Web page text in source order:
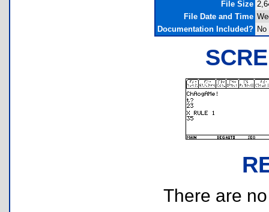
File Size
File Date and Time
Documentation Included? No
There are